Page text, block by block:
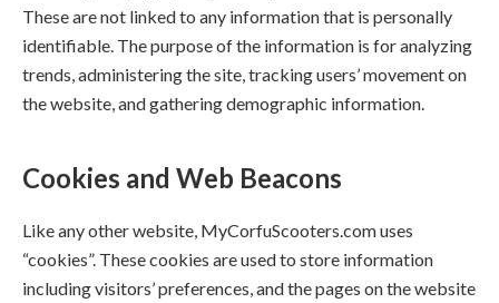
These are not linked to any information that is personally
identifiable. The purpose of the information is for analyzing
trends, administering the site, tracking users’ movement on
the website, and gathering demographic information.
Cookies and Web Beacons
Like any other website, MyCorfuScooters.com uses
“cookies”. These cookies are used to store information
including visitors’ preferences, and the pages on the website